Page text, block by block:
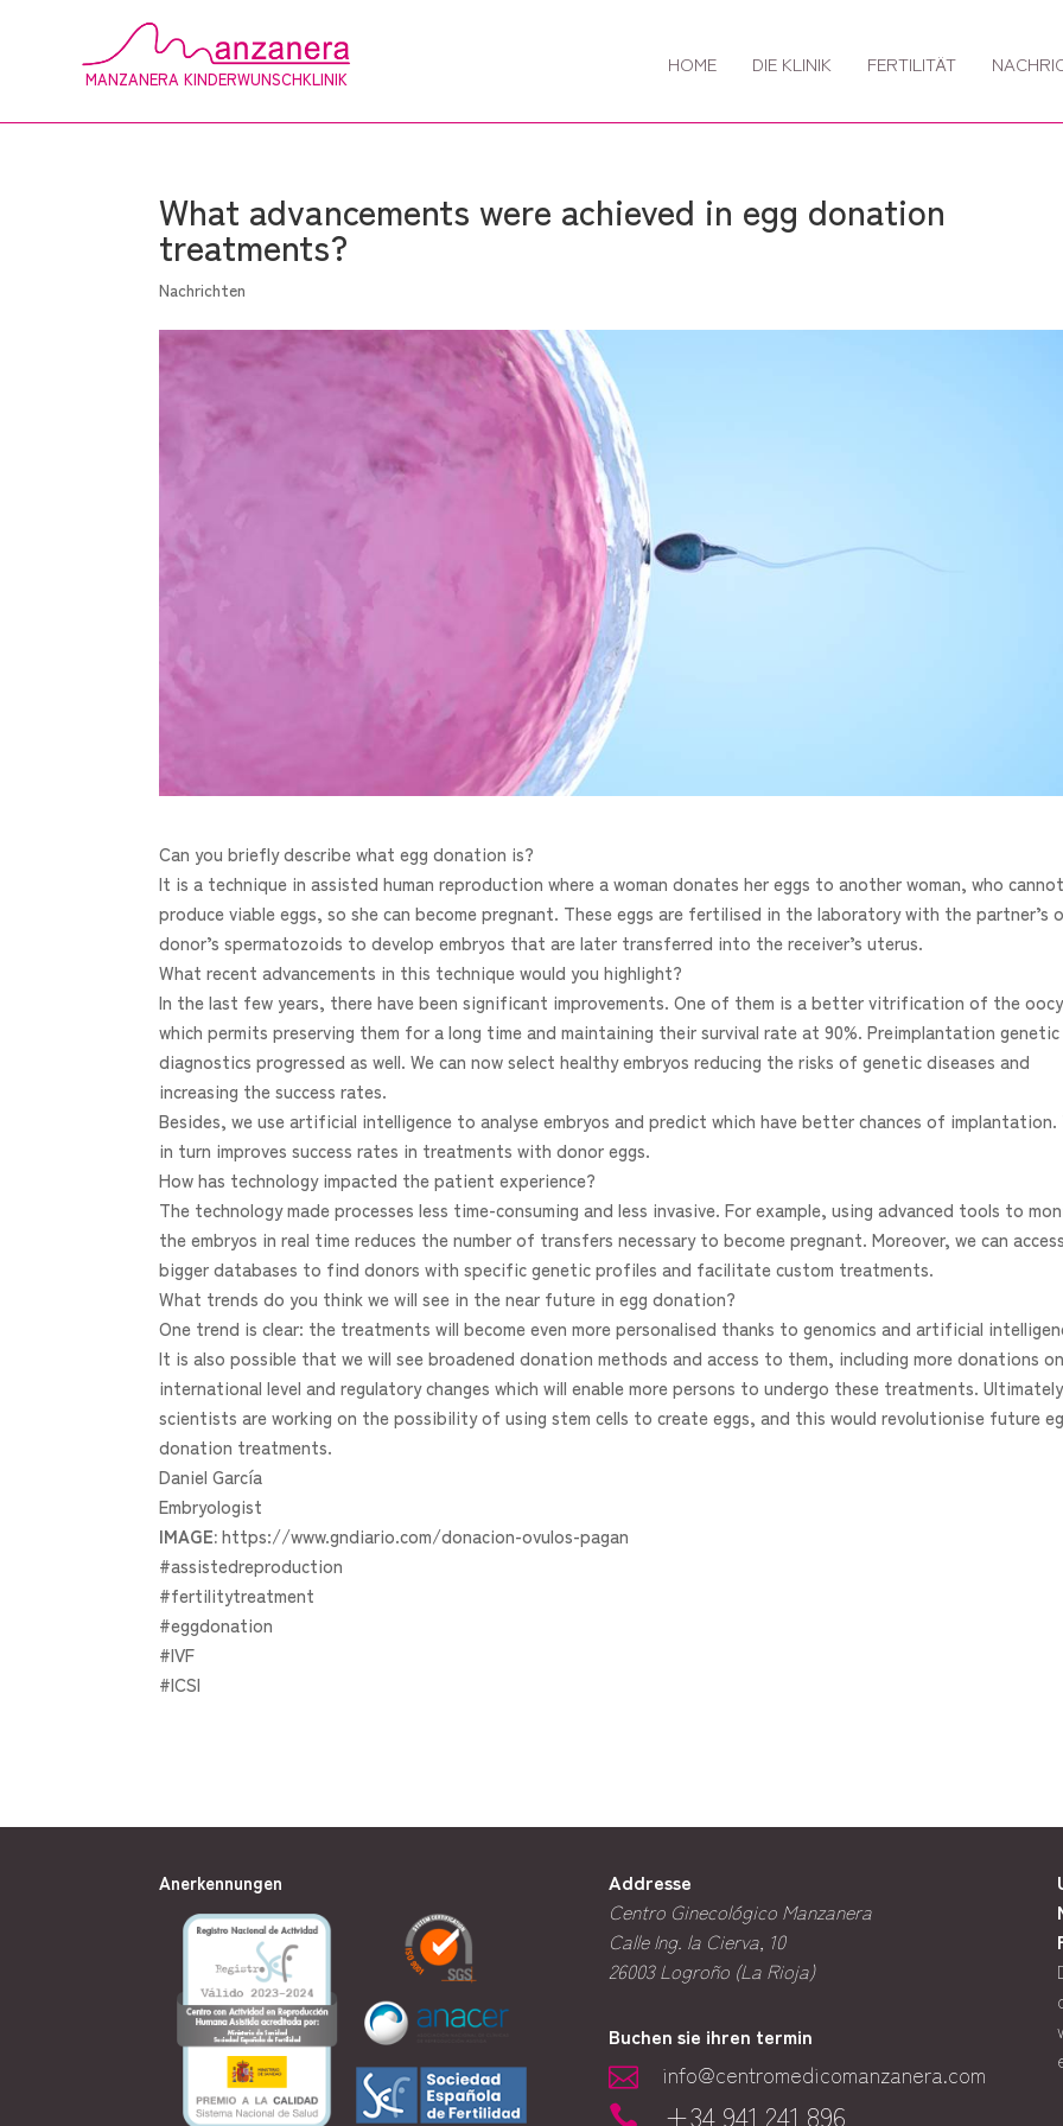
MANZANERA KINDERWUNSCHKLINIK
HOME DIE KLINIK FERTILITÄT
What advancements were achieved in egg donation
treatments?
Nachrichten
Can you briefly describe what egg donation is?
It is a technique in assisted human reproduction where a woman donates her eggs to another woman, who cannot
produce viable eggs, so she can become pregnant. These eggs are fertilised in the laboratory with the partner’s
donor’s spermatozoids to develop embryos that are later transferred into the receiver’s uterus.
What recent advancements in this technique would you highlight?
In the last few years, there have been significant improvements. One of them is a better vitrification of the
which permits preserving them for a long time and maintaining their survival rate at 90%. Preimplantation genetic
diagnostics progressed as well. We can now select healthy embryos reducing the risks of genetic diseases and
increasing the success rates.
Besides, we use artificial intelligence to analyse embryos and predict which have better chances of implantation.
in turn improves success rates in treatments with donor eggs.
How has technology impacted the patient experience?
The technology made processes less time-consuming and less invasive. For example, using advanced tools to
the embryos in real time reduces the number of transfers necessary to become pregnant. Moreover, we can access
bigger databases to find donors with specific genetic profiles and facilitate custom treatments.
What trends do you think we will see in the near future in egg donation?
One trend is clear: the treatments will become even more personalised thanks to genomics and artificial
It is also possible that we will see broadened donation methods and access to them, including more donations
international level and regulatory changes which will enable more persons to undergo these treatments.
scientists are working on the possibility of using stem cells to create eggs, and this would revolutionise future
donation treatments.
Daniel García
Embryologist
IMAGE:https://www.gndiario.com/donacion-ovulos-pagan
#assistedreproduction
#fertilitytreatment
#eggdonation
#IVF
#ICSI
Anerkennungen
Addresse
Centro Ginecológico Manzanera
Calle Ing. la Cierva, 10
26003Logroño (La Rioja)
Buchen sie ihren termin
 info@centromedicomanzanera.com
 +34 941 241 896